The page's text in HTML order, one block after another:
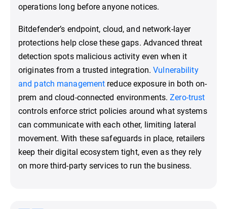
operations long before anyone notices.
Bitdefender’s endpoint, cloud, and network-layer
protections help close these gaps. Advanced threat
detection spots malicious activity even when it
originates from a trusted integration.Vulnerability
and patch management reduce exposure in both on-
prem and cloud-connected environments.Zero-trust
controls enforce strict policies around what systems
can communicate with each other, limiting lateral
movement. With these safeguards in place, retailers
keep their digital ecosystem tight, even as they rely
on more third-party services to run the business.